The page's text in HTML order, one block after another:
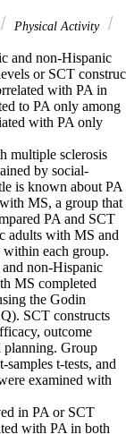
Physical Activity
and non-Hispanic
or SCT
with PA in
to PA only among
with PA only
multiple sclerosis
by social-
is known about PA
MS, a group that
PA and SCT
adults with MS and
within each group.
non-Hispanic
MS completed
the Godin
SCT constructs
outcome
planning. Group
t-tests, and
examined with
in PA or SCT
with PA in both